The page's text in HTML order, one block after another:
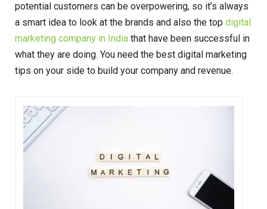
potential customers can be overpowering, so it’s always
a smart idea to look at the brands and also the top digital
marketing company in India that have been successful in
what they are doing. You need the best digital marketing
tips on your side to build your company and revenue.